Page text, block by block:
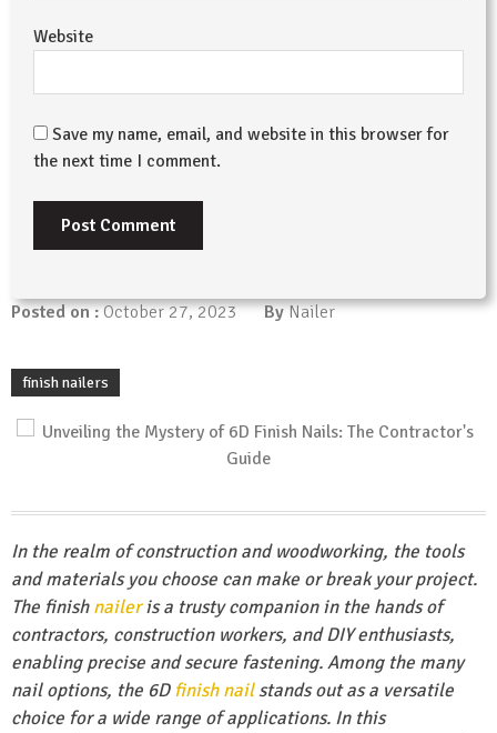
Website
Save my name, email, and website in this browser for
the next time I comment.
Posted on :October 27, 2023 ByNailer
finish nailers
In the realm of construction and woodworking, the tools
and materials you choose can make or break your project.
The finishnaileris a trusty companion in the hands of
contractors, construction workers, and DIY enthusiasts,
enabling precise and secure fastening. Among the many
nail options, the 6Dfinish nailstands out as a versatile
choice for a wide range of applications. In this